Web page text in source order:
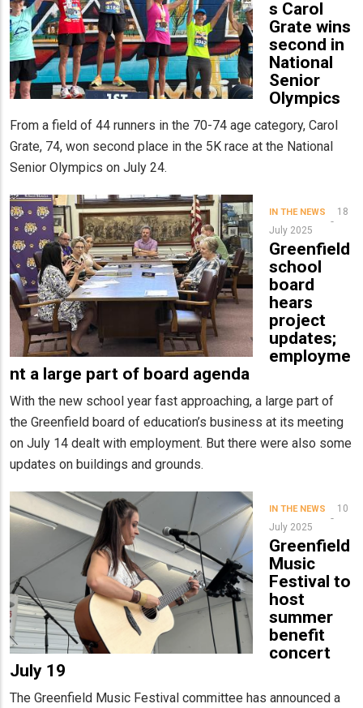
s Carol
Grate wins
second in
National
Senior
Olympics
From a field of 44 runners in the 70-74 age category, Carol
Grate, 74, won second place in the 5K race at the National
Senior Olympics on July 24.
IN THE NEWS
18
July 2025
Greenfield
school
board
hears
project
updates;
employme
nt a large part of board agenda
With the new school year fast approaching, a large part of
the Greenfield board of education’s business at its meeting
on July 14 dealt with employment. But there were also some
updates on buildings and grounds.
IN THE NEWS
10
July 2025
Greenfield
Music
Festival to
host
summer
benefit
concert
July 19
The Greenfield Music Festival committee has announced a